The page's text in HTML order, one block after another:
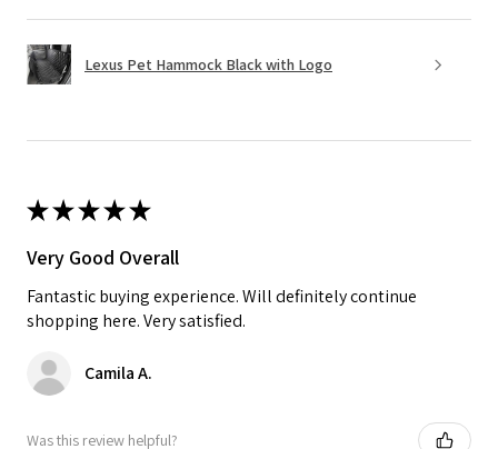
Lexus Pet Hammock Black with Logo
★★★★★
Very Good Overall
Fantastic buying experience. Will definitely continue
shopping here. Very satisfied.
Camila A.
Was this review helpful?